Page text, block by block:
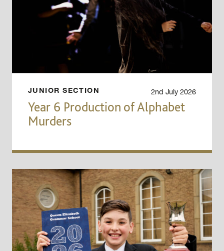
JUNIOR SECTION 2nd July 2026
Year 6 Production of Alphabet
Murders